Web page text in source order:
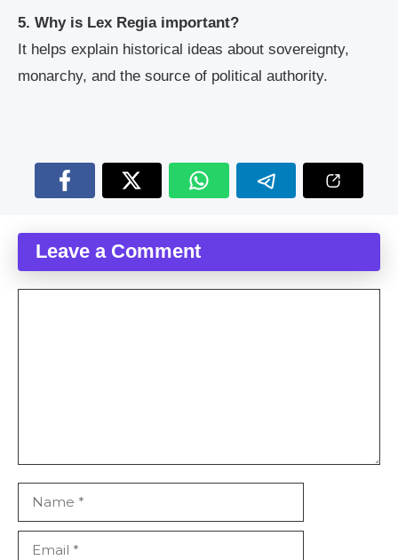
5. Why is Lex Regia important?
It helps explain historical ideas about sovereignty,
monarchy, and the source of political authority.
Leave a Comment
Name
Email